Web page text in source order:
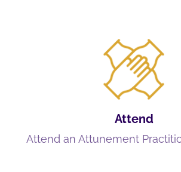
Attend
Attend an Attunement